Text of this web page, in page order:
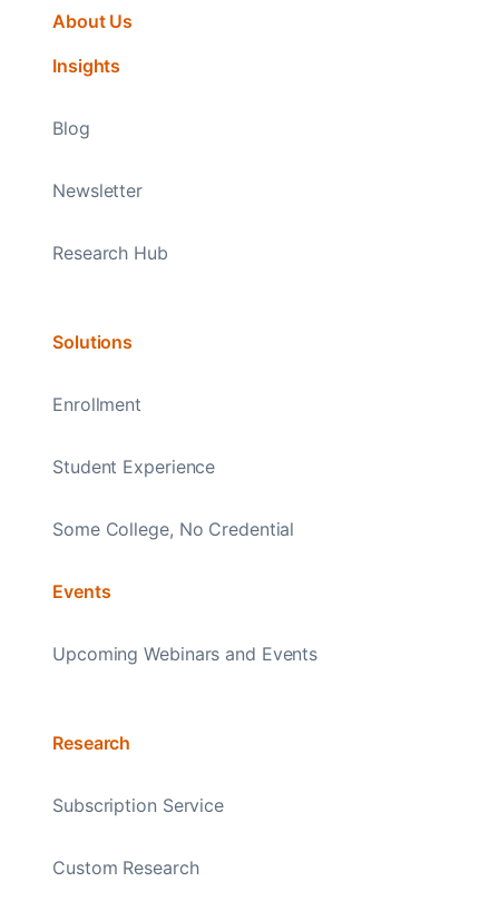
About Us
Insights
Blog
Newsletter
Research Hub
Solutions
Enrollment
Student Experience
Some College, No Credential
Events
Upcoming Webinars and Events
Research
Subscription Service
Custom Research